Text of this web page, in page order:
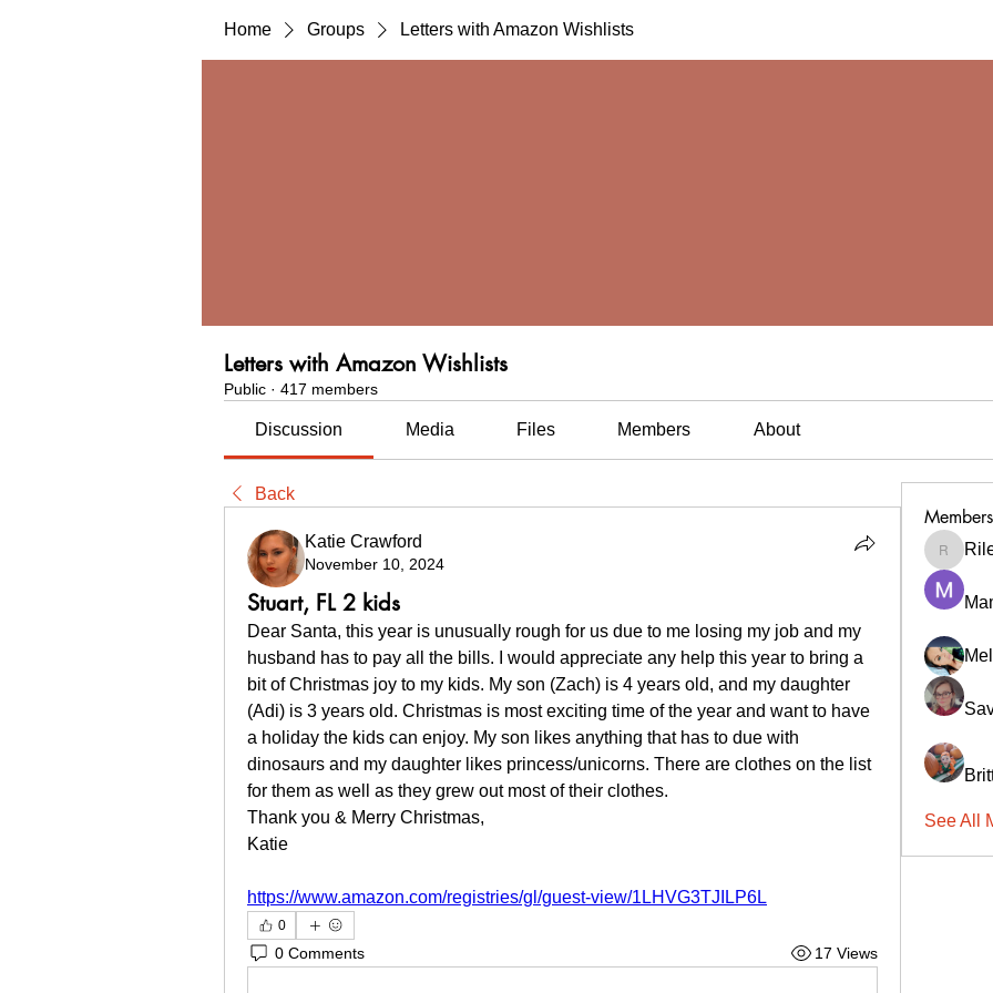
Home Groups Letters with Amazon Wishlists
Letters with Amazon Wishlists
Public · 417 members
Discussion Media Files Members About
Back
Katie Crawford
November 10, 2024
Stuart, FL 2 kids
Dear Santa, this year is unusually rough for us due to me losing my job and my
husband has to pay all the bills. I would appreciate any help this year to bring a
bit of Christmas joy to my kids. My son (Zach) is 4 years old, and my daughter
(Adi) is 3 years old. Christmas is most exciting time of the year and want to have
a holiday the kids can enjoy. My son likes anything that has to due with
dinosaurs and my daughter likes princess/unicorns. There are clothes on the list
for them as well as they grew out most of their clothes.
Thank you & Merry Christmas,
Katie
https://www.amazon.com/registries/gl/guest-view/1LHVG3TJILP6L
0
0 Comments 17 Views
Members
See All